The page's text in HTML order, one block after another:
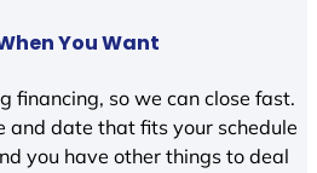
You Want
financing, so we can close fast.
and date that fits your schedule
you have other things to deal